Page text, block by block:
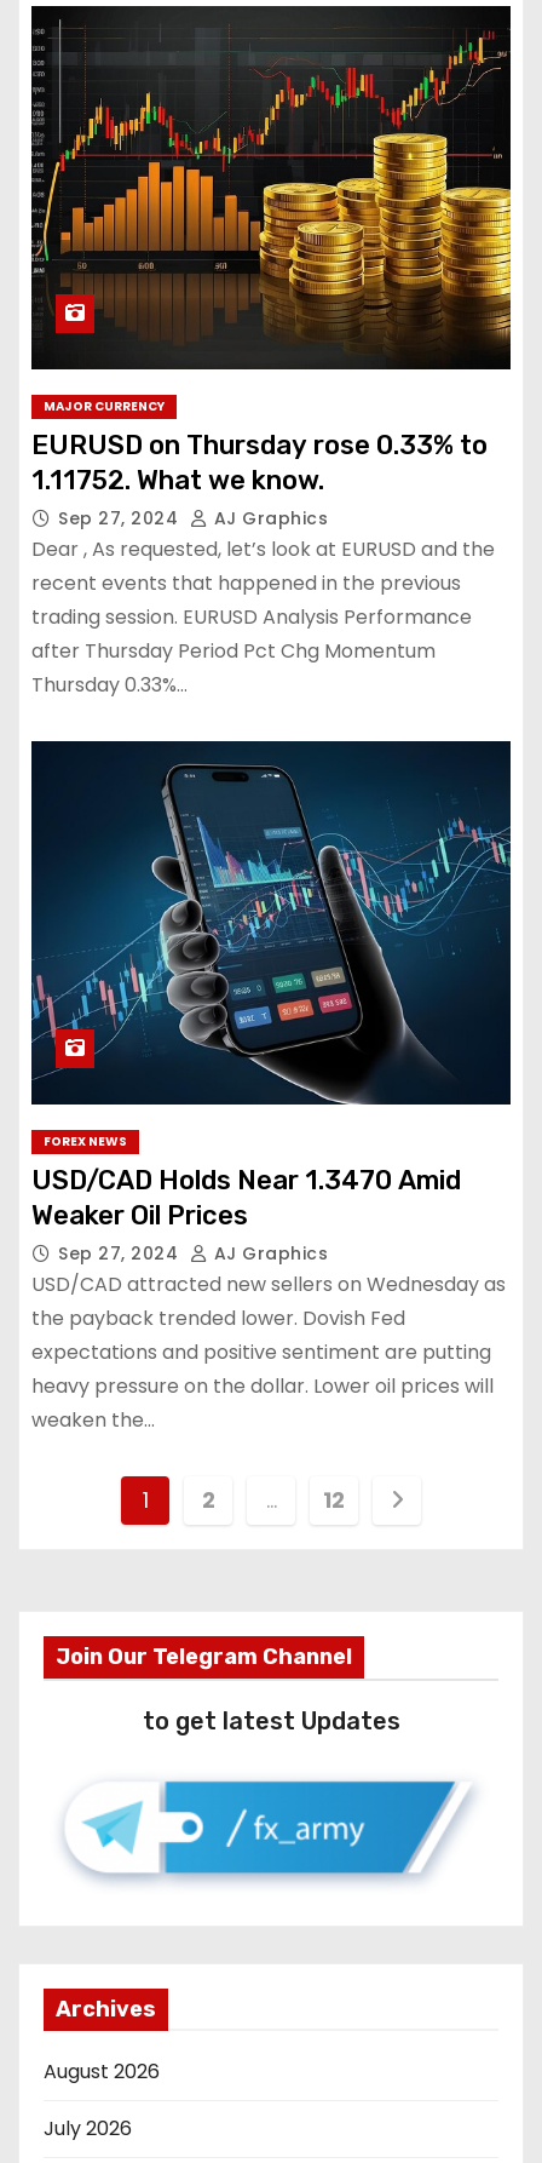
MAJOR CURRENCY
EURUSD on Thursday rose 0.33% to
1.11752. What we know.
Sep 27, 2024 AJ Graphics
Dear , As requested, let’s look at EURUSD and the
recent events that happened in the previous
trading session. EURUSD Analysis Performance
after Thursday Period Pct Chg Momentum
Thursday 0.33%…
FOREX NEWS
USD/CAD Holds Near 1.3470 Amid
Weaker Oil Prices
Sep 27, 2024 AJ Graphics
USD/CAD attracted new sellers on Wednesday as
the payback trended lower. Dovish Fed
expectations and positive sentiment are putting
heavy pressure on the dollar. Lower oil prices will
weaken the…
1 2 … 12
Join Our Telegram Channel
to get latest Updates
Archives
August 2026
July 2026